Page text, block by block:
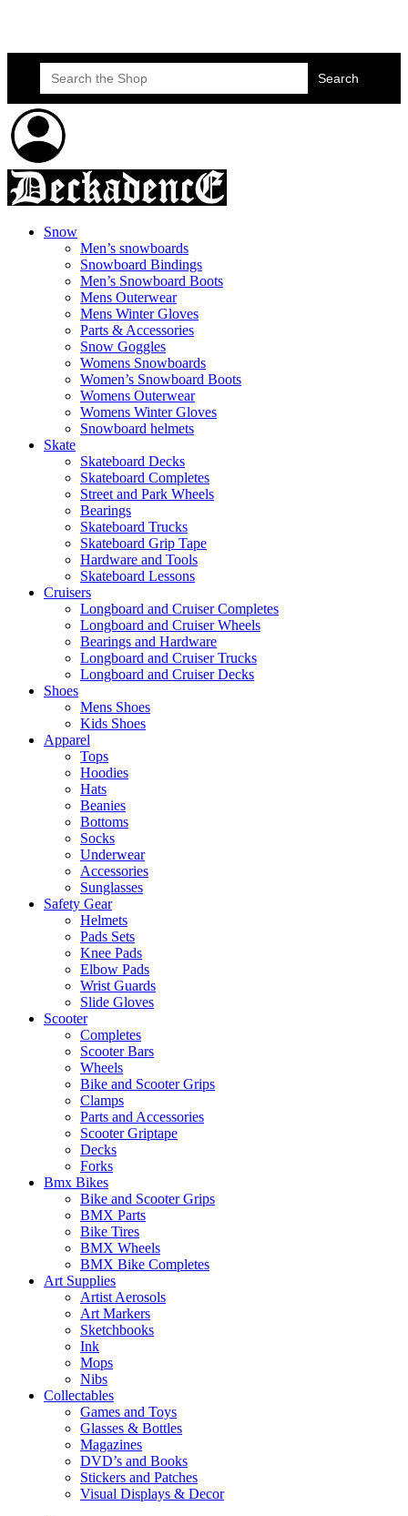
Search
for:
Snow
Men’s snowboards
Snowboard Bindings
Men’s Snowboard Boots
Mens Outerwear
Mens Winter Gloves
Parts & Accessories
Snow Goggles
Womens Snowboards
Women’s Snowboard Boots
Womens Outerwear
Womens Winter Gloves
Snowboard helmets
Skate
Skateboard Decks
Skateboard Completes
Street and Park Wheels
Bearings
Skateboard Trucks
Skateboard Grip Tape
Hardware and Tools
Skateboard Lessons
Cruisers
Longboard and Cruiser Completes
Longboard and Cruiser Wheels
Bearings and Hardware
Longboard and Cruiser Trucks
Longboard and Cruiser Decks
Shoes
Mens Shoes
Kids Shoes
Apparel
Tops
Hoodies
Hats
Beanies
Bottoms
Socks
Underwear
Accessories
Sunglasses
Safety Gear
Helmets
Pads Sets
Knee Pads
Elbow Pads
Wrist Guards
Slide Gloves
Scooter
Completes
Scooter Bars
Wheels
Bike and Scooter Grips
Clamps
Parts and Accessories
Scooter Griptape
Decks
Forks
Bmx Bikes
Bike and Scooter Grips
BMX Parts
Bike Tires
BMX Wheels
BMX Bike Completes
Art Supplies
Artist Aerosols
Art Markers
Sketchbooks
Ink
Mops
Nibs
Collectables
Games and Toys
Glasses & Bottles
Magazines
DVD’s and Books
Stickers and Patches
Visual Displays & Decor